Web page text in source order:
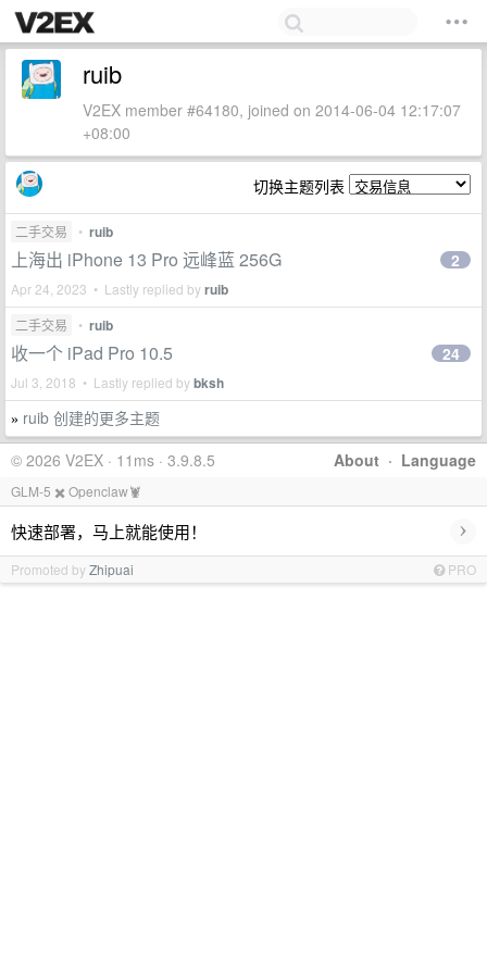
ruib
V2EX member #64180, joined on 2014-06-04 12:17:07
+08:00
切换主题列表
二手交易 • ruib
上海出 iPhone 13 Pro 远峰蓝 256G
Apr 24, 2023 • Lastly replied byruib
2
二手交易 • ruib
收一个 iPad Pro 10.5
Jul 3, 2018 • Lastly replied bybksh
24
» ruib 创建的更多主题
About · Language
© 2026 V2EX · 11ms · 3.9.8.5
GLM-5 ✖️ Openclaw🦞
快速部署，马上就能使用！ ›
Promoted byZhipuai PRO